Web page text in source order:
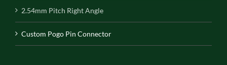
2.54mm Pitch Right Angle
Custom Pogo Pin Connector